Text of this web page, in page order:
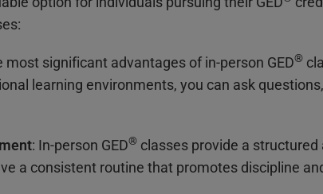
most significant advantages of in-person GED®
learning environments, you can ask
: In-person GED® classes provide a
a consistent routine that promotes discipline